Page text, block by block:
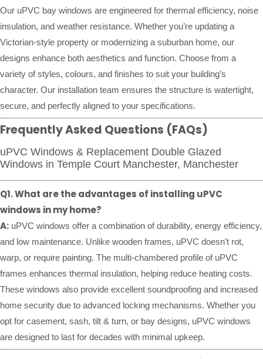
Our uPVC bay windows are engineered for thermal efficiency, noise
insulation, and weather resistance. Whether you’re updating a
Victorian-style property or modernizing a suburban home, our
designs enhance both aesthetics and function. Choose from a
variety of styles, colours, and finishes to suit your building’s
character. Our installation team ensures the structure is watertight,
secure, and perfectly aligned to your specifications.
Frequently Asked Questions (FAQs)
uPVC Windows & Replacement Double Glazed
Windows in Temple Court Manchester, Manchester
Q1. What are the advantages of installing uPVC
windows in my home?
A: uPVC windows offer a combination of durability, energy efficiency,
and low maintenance. Unlike wooden frames, uPVC doesn’t rot,
warp, or require painting. The multi-chambered profile of uPVC
frames enhances thermal insulation, helping reduce heating costs.
These windows also provide excellent soundproofing and increased
home security due to advanced locking mechanisms. Whether you
opt for casement, sash, tilt & turn, or bay designs, uPVC windows
are designed to last for decades with minimal upkeep.